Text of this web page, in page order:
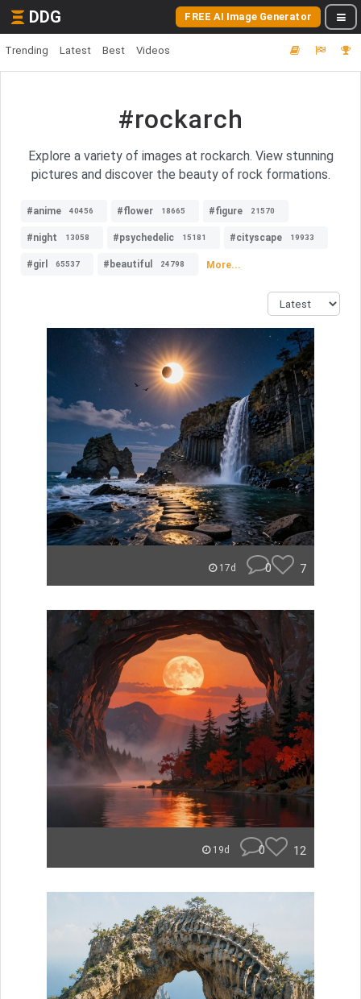
DDG FREE AI Image Generator
Trending Latest Best Videos
#rockarch
Explore a variety of images at rockarch. View stunning
pictures and discover the beauty of rock formations.
#anime 40456 #flower 18665 #figure 21570
#night 13058 #psychedelic 15181 #cityscape 19933
#girl 65537 #beautiful 24798 More...
17d 0 7
19d 0 12